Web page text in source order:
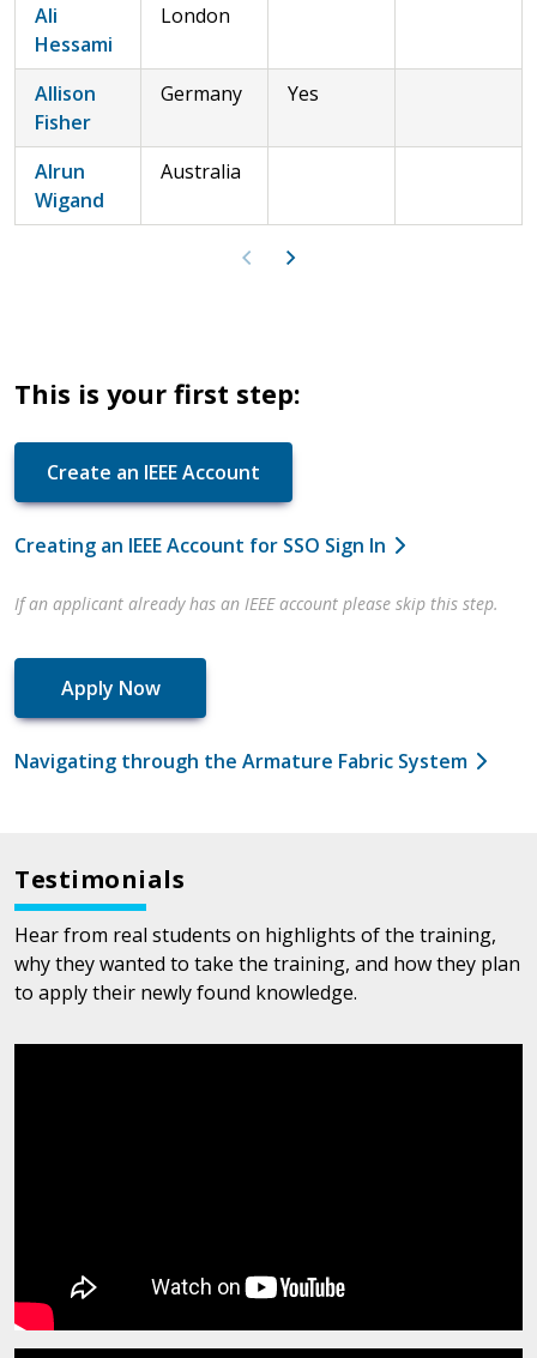
Ali
Hessami
London
Allison
Fisher
Germany Yes
Alrun
Wigand
Australia
This is your first step:
Create an IEEE Account
Creating an IEEE Account for SSO Sign In
If an applicant already has an IEEE account please skip this step.
Apply Now
Navigating through the Armature Fabric System
Testimonials
Hear from real students on highlights of the training,
why they wanted to take the training, and how they plan
to apply their newly found knowledge.